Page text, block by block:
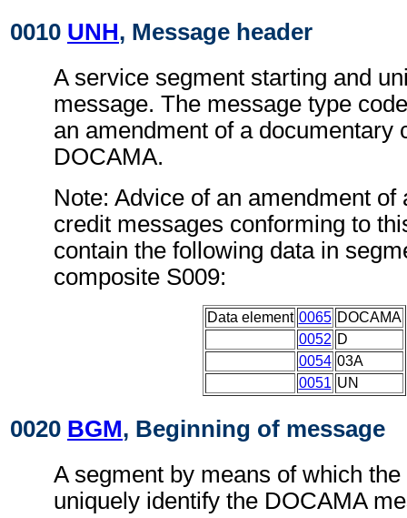
0010 UNH, Message header
A service segment starting and
message. The message type
an amendment of a documentary
DOCAMA.
Note: Advice of an amendment of
credit messages conforming to
contain the following data in
composite S009:
Data element 0065 DOCAMA
0052 D
0054 03A
0051 UN
0020 BGM, Beginning of message
A segment by means of which
uniquely identify the DOCAMA